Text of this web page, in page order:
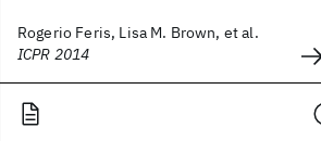
Rogerio Feris, Lisa M. Brown, et al.
ICPR 2014